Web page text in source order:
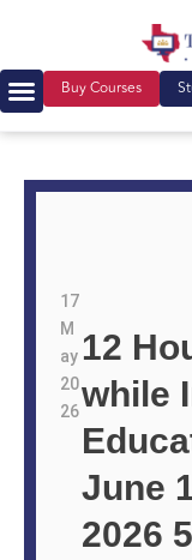
Buy Courses
17
M
ay
20
26
12
while
June
2026